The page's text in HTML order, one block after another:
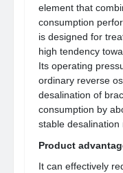
element that
consumption
is designed for
high tendency
Its operating
ordinary reverse
desalination of
consumption by
stable desalination
Product
It can effectively